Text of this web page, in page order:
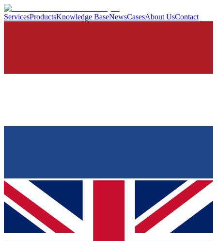
ServicesProductsKnowledge BaseNewsCasesAbout UsContact